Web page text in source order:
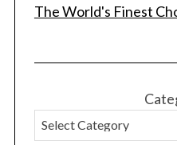
The World's Finest